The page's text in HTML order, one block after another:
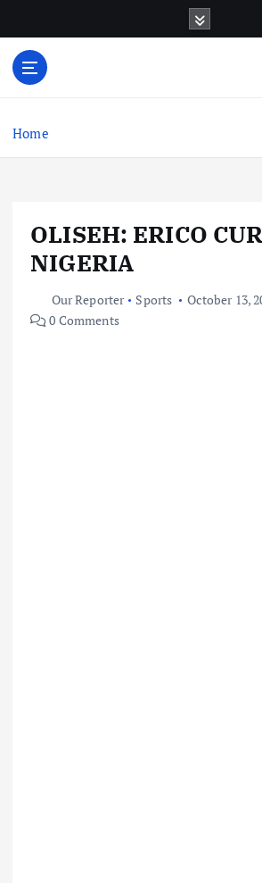
o
Home
OLISEH: ERICO
NIGERIA
Our Reporter Sports
October 13,
0 Comments